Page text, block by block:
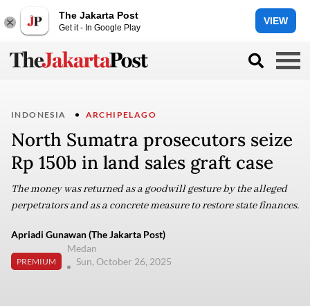
The Jakarta Post
Get it - In Google Play
VIEW
INDONESIA ARCHIPELAGO
North Sumatra prosecutors seize
Rp 150b in land sales graft case
The money was returned as a goodwill gesture by the alleged
perpetrators and as a concrete measure to restore state finances.
Apriadi Gunawan (The Jakarta Post)
PREMIUM
Medan
Sun, October 26, 2025